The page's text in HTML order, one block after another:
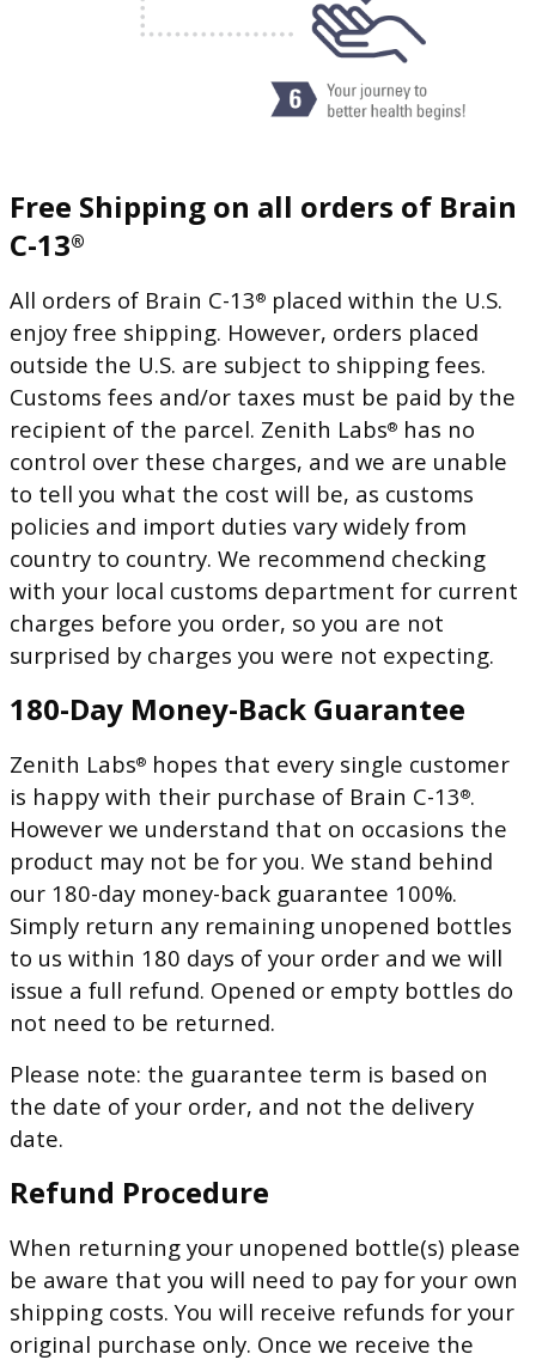
Free Shipping on all orders of Brain
C-13®
All orders of Brain C-13® placed within the U.S.
enjoy free shipping. However, orders placed
outside the U.S. are subject to shipping fees.
Customs fees and/or taxes must be paid by the
recipient of the parcel. Zenith Labs® has no
control over these charges, and we are unable
to tell you what the cost will be, as customs
policies and import duties vary widely from
country to country. We recommend checking
with your local customs department for current
charges before you order, so you are not
surprised by charges you were not expecting.
180-Day Money-Back Guarantee
Zenith Labs® hopes that every single customer
is happy with their purchase of Brain C-13®.
However we understand that on occasions the
product may not be for you. We stand behind
our 180-day money-back guarantee 100%.
Simply return any remaining unopened bottles
to us within 180 days of your order and we will
issue a full refund. Opened or empty bottles do
not need to be returned.
Please note: the guarantee term is based on
the date of your order, and not the delivery
date.
Refund Procedure
When returning your unopened bottle(s) please
be aware that you will need to pay for your own
shipping costs. You will receive refunds for your
original purchase only. Once we receive the